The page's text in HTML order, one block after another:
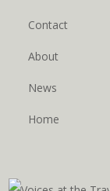
Contact
About
News
Home